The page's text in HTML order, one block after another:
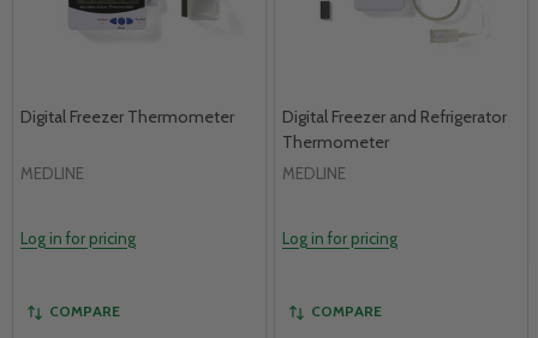
Digital Freezer Thermometer
MEDLINE
Log in for pricing
COMPARE
Digital Freezer and Refrigerator
Thermometer
MEDLINE
Log in for pricing
COMPARE